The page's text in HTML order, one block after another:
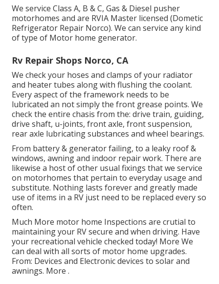
We service Class A, B & C, Gas & Diesel pusher
motorhomes and are RVIA Master licensed (Dometic
Refrigerator Repair Norco). We can service any kind
of type of Motor home generator.
Rv Repair Shops Norco, CA
We check your hoses and clamps of your radiator
and heater tubes along with flushing the coolant.
Every aspect of the framework needs to be
lubricated an not simply the front grease points. We
check the entire chasis from the: drive train, guiding,
drive shaft, u-joints, front axle, front suspension,
rear axle lubricating substances and wheel bearings.
From battery & generator failing, to a leaky roof &
windows, awning and indoor repair work. There are
likewise a host of other usual fixings that we service
on motorhomes that pertain to everyday usage and
substitute. Nothing lasts forever and greatly made
use of items in a RV just need to be replaced every so
often.
Much More motor home Inspections are crutial to
maintaining your RV secure and when driving. Have
your recreational vehicle checked today! More We
can deal with all sorts of motor home upgrades.
From: Devices and Electronic devices to solar and
awnings. More .